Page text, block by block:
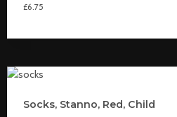
£6.75
Socks, Stanno, Red, Child